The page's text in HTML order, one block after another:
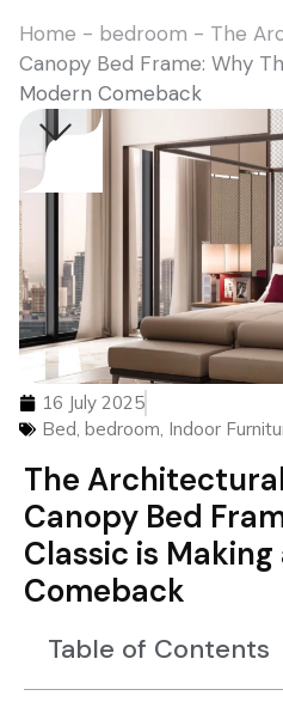
Home - bedroom - The
Canopy Bed Frame: Why
Modern Comeback
16 July 2025
Bed, bedroom, Indoor
The
Canopy Bed
Classic is
Comeback
Table of Contents